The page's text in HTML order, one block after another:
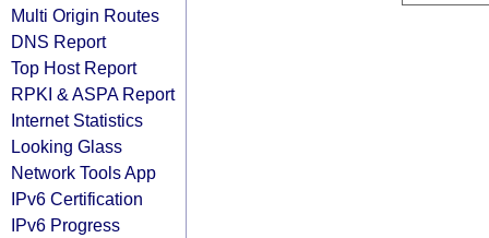
Multi Origin Routes
DNS Report
Top Host Report
RPKI & ASPA Report
Internet Statistics
Looking Glass
Network Tools App
IPv6 Certification
IPv6 Progress